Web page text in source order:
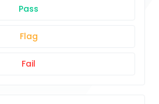
Pass
Flag
Fail